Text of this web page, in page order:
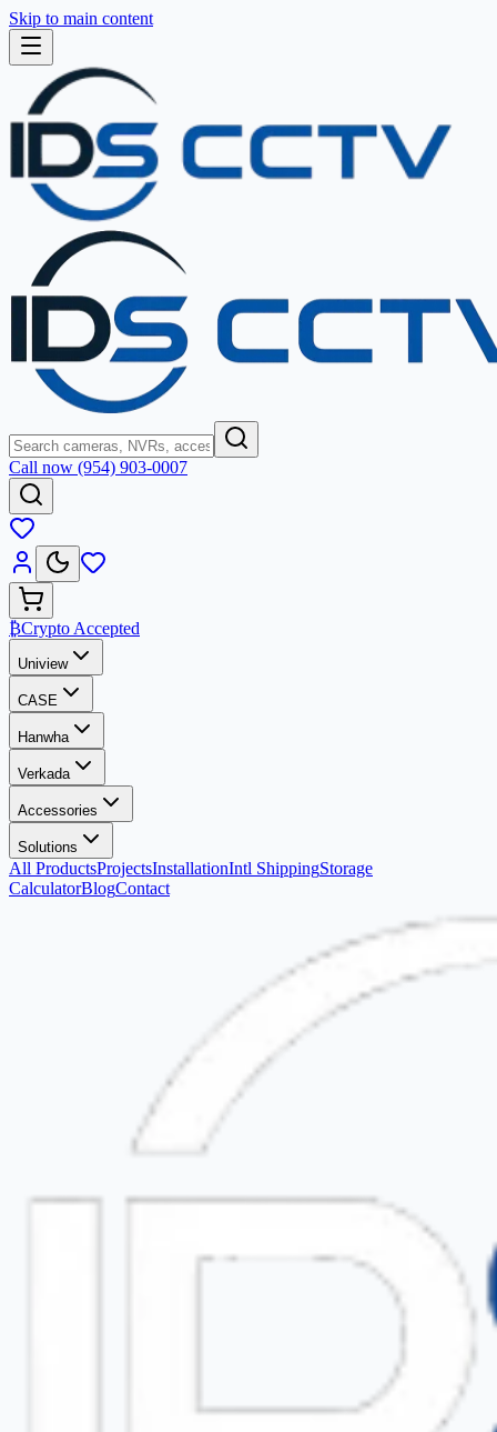
Skip to main content
Call now (954) 903-0007
₿Crypto Accepted
Uniview
CASE
Hanwha
Verkada
Accessories
Solutions
All ProductsProjectsInstallationIntl ShippingStorage
CalculatorBlogContact